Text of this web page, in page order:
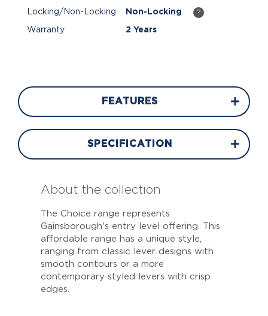
Locking/Non-Locking Non-Locking ?
Warranty 2 Years
FEATURES
SPECIFICATION
About the collection
The Choice range represents
Gainsborough's entry level offering. This
affordable range has a unique style,
ranging from classic lever designs with
smooth contours or a more
contemporary styled levers with crisp
edges.